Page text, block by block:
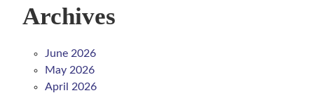
Archives
June 2026
May 2026
April 2026